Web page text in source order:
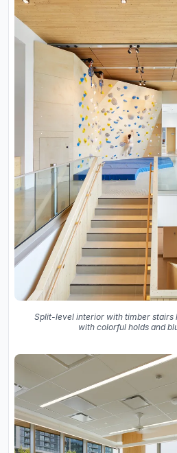
Split-level interior with timber stairs
with colorful holds and